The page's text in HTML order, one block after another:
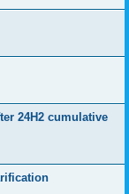
24H2 cumulative